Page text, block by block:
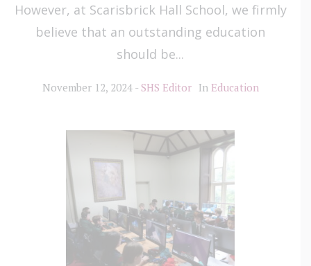
However, at Scarisbrick Hall School, we firmly
believe that an outstanding education
should be...
November 12, 2024 SHS Editor In Education